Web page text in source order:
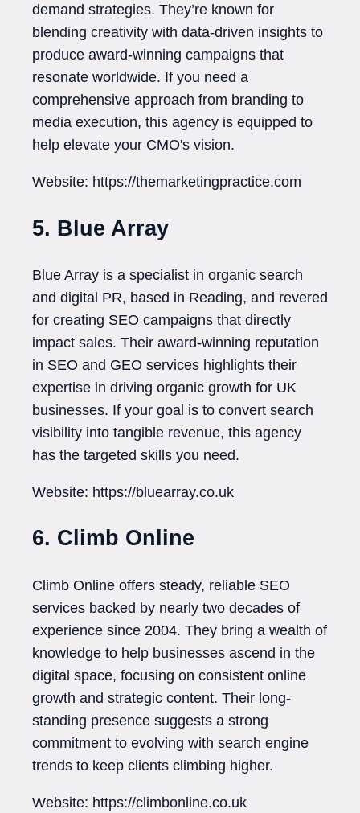
demand strategies. They’re known for
blending creativity with data-driven insights to
produce award-winning campaigns that
resonate worldwide. If you need a
comprehensive approach from branding to
media execution, this agency is equipped to
help elevate your CMO's vision.
Website: https://themarketingpractice.com
5. Blue Array
Blue Array is a specialist in organic search
and digital PR, based in Reading, and revered
for creating SEO campaigns that directly
impact sales. Their award-winning reputation
in SEO and GEO services highlights their
expertise in driving organic growth for UK
businesses. If your goal is to convert search
visibility into tangible revenue, this agency
has the targeted skills you need.
Website: https://bluearray.co.uk
6. Climb Online
Climb Online offers steady, reliable SEO
services backed by nearly two decades of
experience since 2004. They bring a wealth of
knowledge to help businesses ascend in the
digital space, focusing on consistent online
growth and strategic content. Their long-
standing presence suggests a strong
commitment to evolving with search engine
trends to keep clients climbing higher.
Website: https://climbonline.co.uk